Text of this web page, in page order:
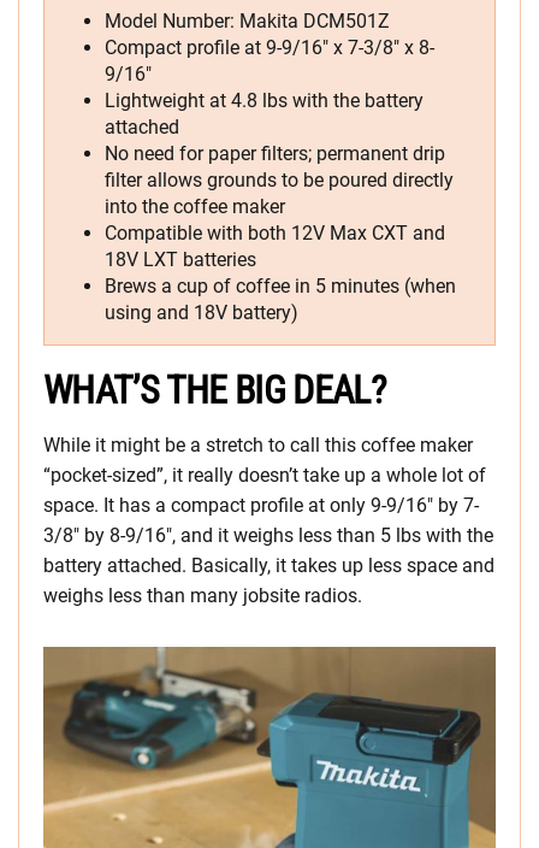
Model Number: Makita DCM501Z
Compact profile at 9-9/16″ x 7-3/8″ x 8-
9/16″
Lightweight at 4.8 lbs with the battery
attached
No need for paper filters; permanent drip
filter allows grounds to be poured directly
into the coffee maker
Compatible with both 12V Max CXT and
18V LXT batteries
Brews a cup of coffee in 5 minutes (when
using and 18V battery)
WHAT’S THE BIG DEAL?
While it might be a stretch to call this coffee maker
“pocket-sized”, it really doesn’t take up a whole lot of
space. It has a compact profile at only 9-9/16″ by 7-
3/8″ by 8-9/16″, and it weighs less than 5 lbs with the
battery attached. Basically, it takes up less space and
weighs less than many jobsite radios.